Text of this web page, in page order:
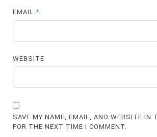
EMAIL*
WEBSITE
SAVE MY NAME, EMAIL, AND WEBSITE IN
FOR THE NEXT TIME I COMMENT.